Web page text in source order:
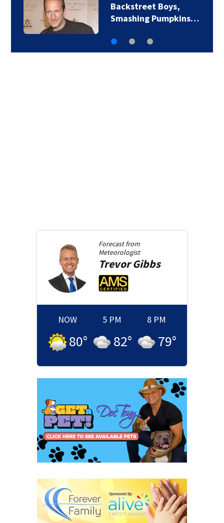
Jim Carrey signed for
‘The Jetsons’ film
Forecast from
Meteorologist
Trevor Gibbs
NOW
80°
5 PM
82°
8 PM
79°